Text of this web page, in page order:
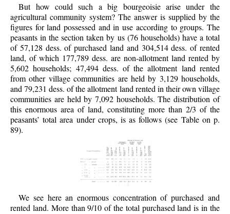
But how could such a big bourgeoisie arise under the
agricultural community system? The answer is supplied by the
figures for land possessed and in use according to groups. The
peasants in the section taken by us (76 households) have a total
of 57,128 dess. of purchased land and 304,514 dess. of rented
land, of which 177,789 dess. are non-allotment land rented by
5,602 households; 47,494 dess. of the allotment land rented
from other village communities are held by 3,129 households,
and 79,231 dess. of the allotment land rented in their own village
communities are held by 7,092 households. The distribution of
this enormous area of land, constituting more than 2/3 of the
peasants’ total area under crops, is as follows (see Table on p.
89).
We see here an enormous concentration of purchased and
rented land. More than 9/10 of the total purchased land is in the